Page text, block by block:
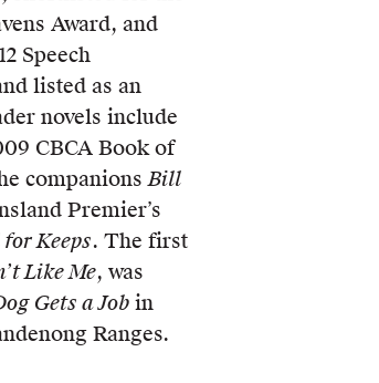
Award, and
Speech
listed as an
novels include
CBCA Book of
companionsBill
Premier’s
Keeps. The first
Like Me, was
Gets a Job in
Ranges.